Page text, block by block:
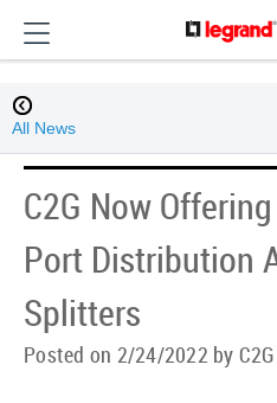
All News
C2G Now
Port Distribution
Splitters
Posted on 2/24/2022 by C2G